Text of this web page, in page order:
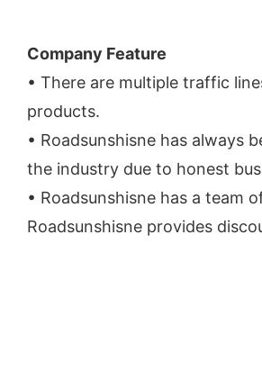
Company Feature
• There are multiple traffic
products.
• Roadsunshisne has always
the industry due to honest
• Roadsunshisne has a team
Roadsunshisne provides